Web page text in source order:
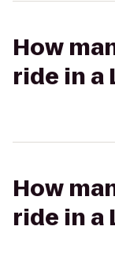
How
ride in a
How
ride in a